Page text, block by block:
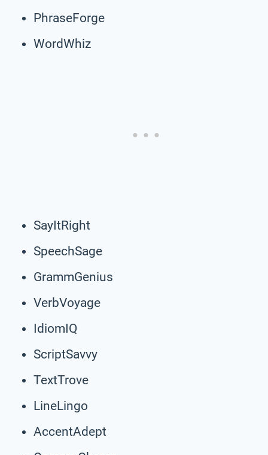
PhraseForge
WordWhiz
SayItRight
SpeechSage
GrammGenius
VerbVoyage
IdiomIQ
ScriptSavvy
TextTrove
LineLingo
AccentAdept